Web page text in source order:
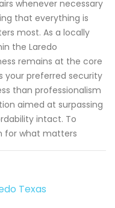
whenever necessary
that everything is
most. As a locally
the Laredo
remains at the core
your preferred security
than professionalism
aimed at surpassing
intact. To
for what matters
Texas